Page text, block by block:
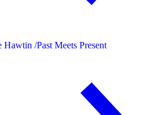
Hawtin /Past Meets Present